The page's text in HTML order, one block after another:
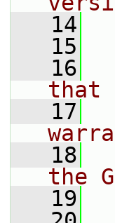
   14
   15
   16
that
   17
   18
the
   19